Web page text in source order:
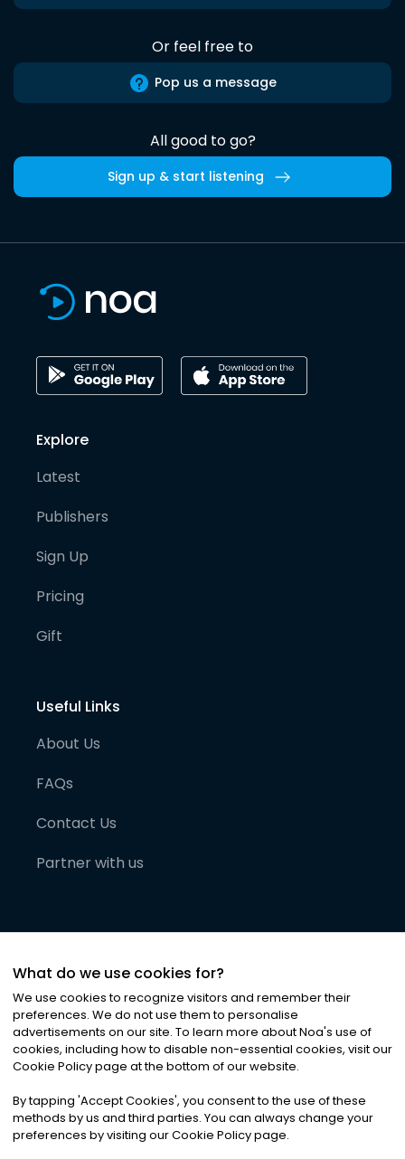
Or feel free to
Pop us a message
All good to go?
Sign up & start listening
Explore
Latest
Publishers
Sign Up
Pricing
Gift
Useful Links
About Us
FAQs
Contact Us
Partner with us
©2026Noa News Ltd. ALL RIGHTS RESERVED
Privacy|Terms & Conditions|Cookies
What do we use cookies for?
We use cookies to recognize visitors and remember their
preferences. We do not use them to personalise
advertisements on our site. To learn more about Noa's use of
cookies, including how to disable non-essential cookies, visit our
Cookie Policy page at the bottom of our website.
By tapping 'Accept Cookies', you consent to the use of these
methods by us and third parties. You can always change your
preferences by visiting our Cookie Policy page.